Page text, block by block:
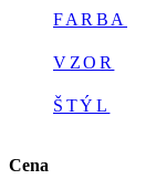
FARBA
VZOR
ŠTÝL
Cena